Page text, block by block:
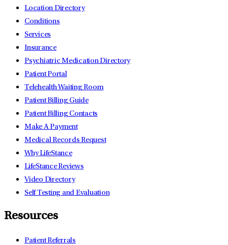
Location Directory
Conditions
Services
Insurance
Psychiatric Medication Directory
Patient Portal
Telehealth Waiting Room
Patient Billing Guide
Patient Billing Contacts
Make A Payment
Medical Records Request
Why LifeStance
LifeStance Reviews
Video Directory
Self Testing and Evaluation
Resources
Patient Referrals